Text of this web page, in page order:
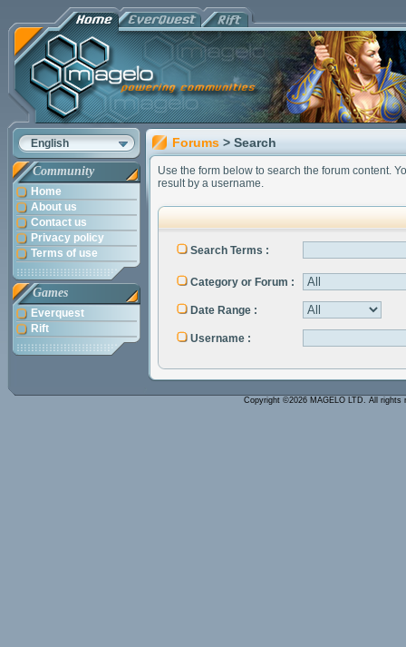
English
Community
Home
About us
Contact us
Privacy policy
Terms of use
Games
Everquest
Rift
Forums > Search
Use the form below to search the forum content.
result by a username.
Search Terms :
Category or Forum :
Date Range :
Username :
Copyright ©2026 MAGELO LTD. All